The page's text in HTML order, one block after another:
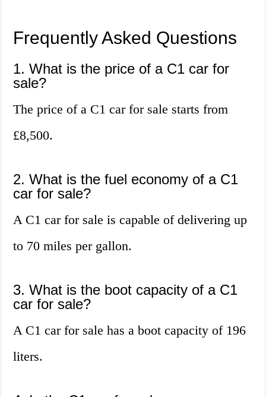
Frequently Asked Questions
1. What is the price of a C1 car for
sale?
The price of a C1 car for sale starts from
£8,500.
2. What is the fuel economy of a C1
car for sale?
A C1 car for sale is capable of delivering up
to 70 miles per gallon.
3. What is the boot capacity of a C1
car for sale?
A C1 car for sale has a boot capacity of 196
liters.